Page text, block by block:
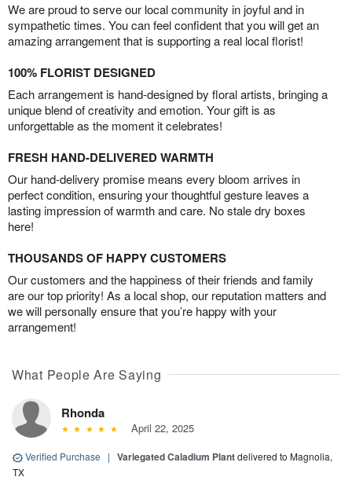
We are proud to serve our local community in joyful and in
sympathetic times. You can feel confident that you will get an
amazing arrangement that is supporting a real local florist!
100% FLORIST DESIGNED
Each arrangement is hand-designed by floral artists, bringing a
unique blend of creativity and emotion. Your gift is as
unforgettable as the moment it celebrates!
FRESH HAND-DELIVERED WARMTH
Our hand-delivery promise means every bloom arrives in
perfect condition, ensuring your thoughtful gesture leaves a
lasting impression of warmth and care. No stale dry boxes
here!
THOUSANDS OF HAPPY CUSTOMERS
Our customers and the happiness of their friends and family
are our top priority! As a local shop, our reputation matters and
we will personally ensure that you’re happy with your
arrangement!
What People Are Saying
Rhonda
April 22, 2025
Verified Purchase | Variegated Caladium Plantdelivered to Magnolia,
TX